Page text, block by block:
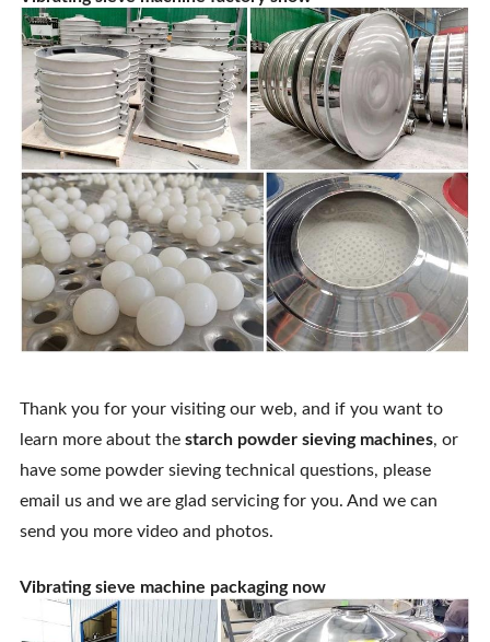
Thank you for your visiting our web, and if you want to
learn more about the starch powder sieving machines, or
have some powder sieving technical questions, please
email us and we are glad servicing for you. And we can
send you more video and photos.
Vibrating sieve machine packaging now